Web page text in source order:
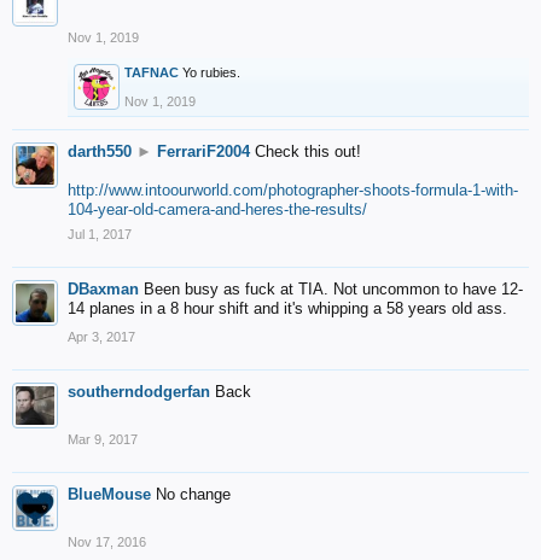
Nov 1, 2019
TAFNAC Yo rubies.
Nov 1, 2019
darth550 ► FerrariF2004 Check this out!
http://www.intoourworld.com/photographer-shoots-formula-1-with-
104-year-old-camera-and-heres-the-results/
Jul 1, 2017
DBaxman Been busy as fuck at TIA. Not uncommon to have 12-
14 planes in a 8 hour shift and it's whipping a 58 years old ass.
Apr 3, 2017
southerndodgerfan Back
Mar 9, 2017
BlueMouse No change
Nov 17, 2016